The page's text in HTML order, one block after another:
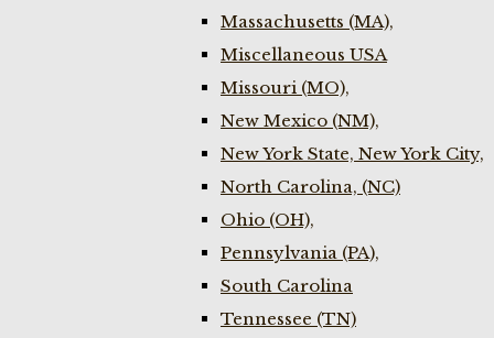
Massachusetts (MA),
Miscellaneous USA
Missouri (MO),
New Mexico (NM),
New York State, New York City,
North Carolina, (NC)
Ohio (OH),
Pennsylvania (PA),
South Carolina
Tennessee (TN)